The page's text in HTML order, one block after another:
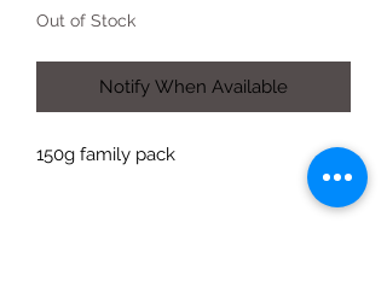
Out of Stock
Notify When Available
150g family pack